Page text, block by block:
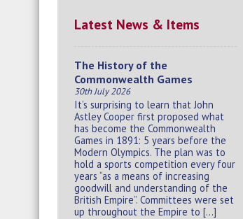
Latest News & Items
The History of the
Commonwealth Games
30th July 2026
It’s surprising to learn that John
Astley Cooper first proposed what
has become the Commonwealth
Games in 1891: 5 years before the
Modern Olympics. The plan was to
hold a sports competition every four
years “as a means of increasing
goodwill and understanding of the
British Empire”. Committees were set
up throughout the Empire to […]